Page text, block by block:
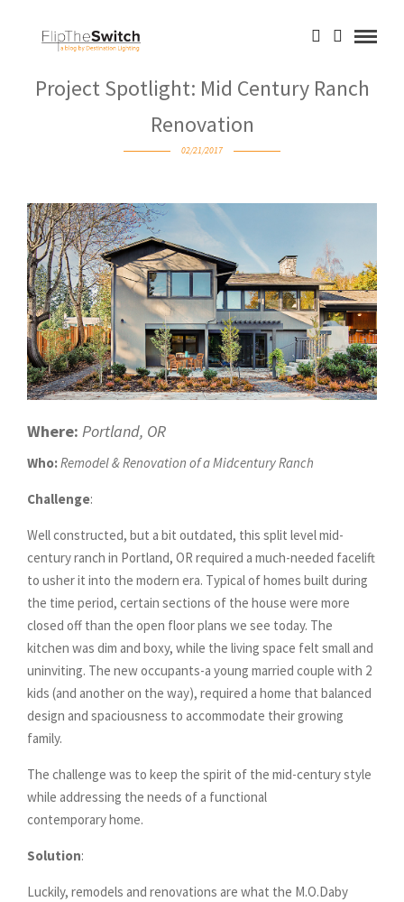
Project Spotlight: Mid Century Ranch
Renovation
02/21/2017
Where: Portland, OR
Who:Remodel & Renovation of a Midcentury Ranch
Challenge:
Well constructed, but a bit outdated, this split level mid-
century ranch in Portland, OR required a much-needed facelift
to usher it into the modern era. Typical of homes built during
the time period, certain sections of the house were more
closed off than the open floor plans we see today. The
kitchen was dim and boxy, while the living space felt small and
uninviting. The new occupants-a young married couple with 2
kids (and another on the way), required a home that balanced
design and spaciousness to accommodate their growing
family.
The challenge was to keep the spirit of the mid-century style
while addressing the needs of a functional
contemporary home.
Solution:
Luckily, remodels and renovations are what the M.O.Daby